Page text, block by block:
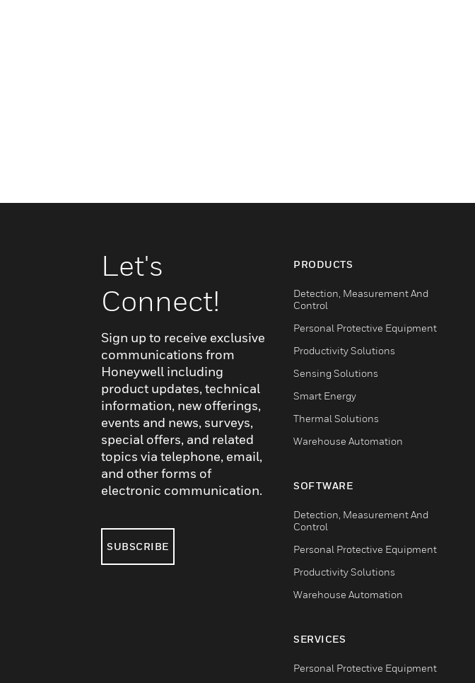
Let's
Connect!
Sign up to receive exclusive
communications from
Honeywell including
product updates, technical
information, new offerings,
events and news, surveys,
special offers, and related
topics via telephone, email,
and other forms of
electronic communication.
SUBSCRIBE
PRODUCTS
Detection, Measurement And
Control
Personal Protective Equipment
Productivity Solutions
Sensing Solutions
Smart Energy
Thermal Solutions
Warehouse Automation
SOFTWARE
Detection, Measurement And
Control
Personal Protective Equipment
Productivity Solutions
Warehouse Automation
SERVICES
Personal Protective Equipment